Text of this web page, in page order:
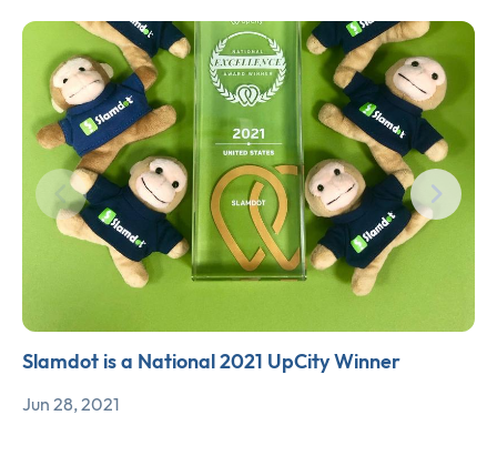
Slamdot is a National 2021 UpCity Winner
Jun 28, 2021